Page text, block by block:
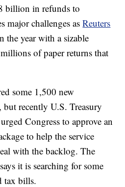
billion in refunds to
major challenges asReuters
the year with a sizable
of paper returns that
some 1,500 new
recently U.S. Treasury
Congress to approve an
to help the service
with the backlog. The
it is searching for some
tax bills.